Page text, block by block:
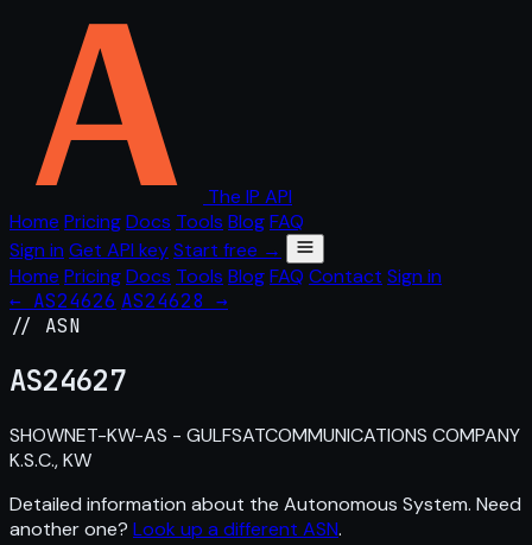
The IP API
Home PricingDocs Tools BlogFAQ
Sign in Get API keyStart free →
Home PricingDocs Tools BlogFAQ Contact Sign in
← AS24626 AS24628 →
// ASN
AS24627
SHOWNET-KW-AS - GULFSATCOMMUNICATIONS COMPANY
K.S.C., KW
Detailed information about the Autonomous System. Need
another one? Look up a different ASN.